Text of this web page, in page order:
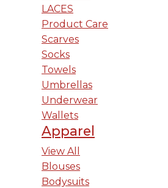
LACES
Product Care
Scarves
Socks
Towels
Umbrellas
Underwear
Wallets
Apparel
View All
Blouses
Bodysuits